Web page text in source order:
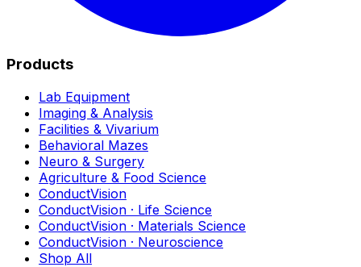
Products
Lab Equipment
Imaging & Analysis
Facilities & Vivarium
Behavioral Mazes
Neuro & Surgery
Agriculture & Food Science
ConductVision
ConductVision · Life Science
ConductVision · Materials Science
ConductVision · Neuroscience
Shop All